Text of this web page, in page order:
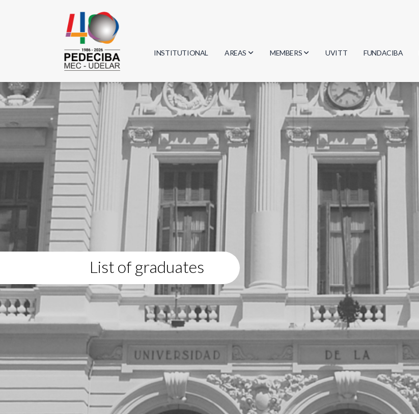
INSTITUTIONAL AREAS
Biology
Physics
Geosciences
Computer Science
MEMBERS
Researchers
Students
Graduates
UVITT FUNDACIBA
List of graduates